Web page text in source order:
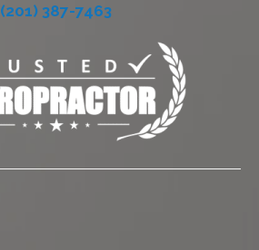
(201) 387-7463